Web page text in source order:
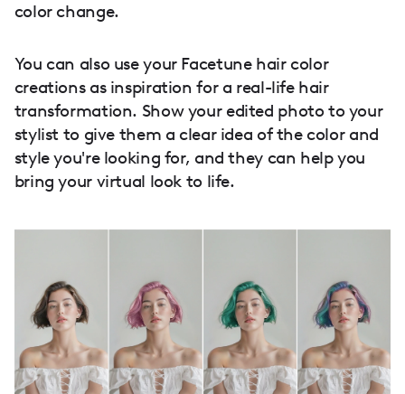
color change.
You can also use your Facetune hair color
creations as inspiration for a real-life hair
transformation. Show your edited photo to your
stylist to give them a clear idea of the color and
style you're looking for, and they can help you
bring your virtual look to life.